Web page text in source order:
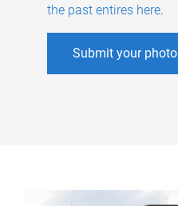
the past entires here.
Submit your photo